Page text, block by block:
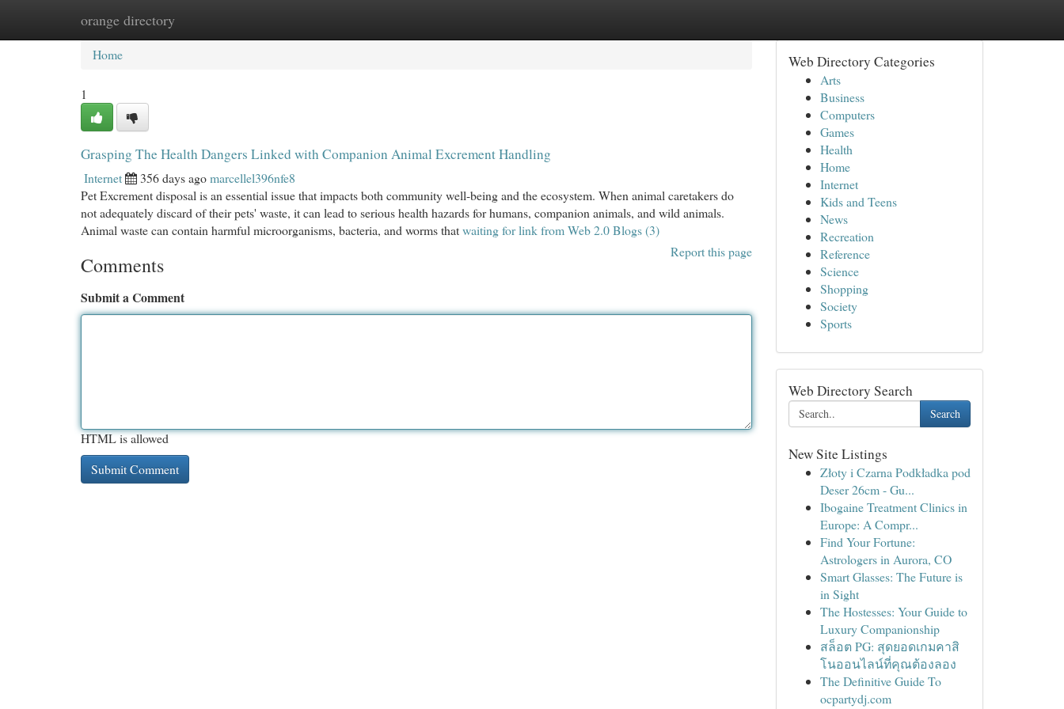
orange directory
Home New Site Listings
Home
1
Grasping The Health Dangers Linked with Companion Animal Excrement Handling
Internet 356 days agomarcellel396nfe8
Pet Excrement disposal is an essential issue that impacts both community well-being and the ecosystem. When animal caretakers do
not adequately discard of their pets' waste, it can lead to serious health hazards for humans, companion animals, and wild animals.
Animal waste can contain harmful microorganisms, bacteria, and worms thatwaiting for link from Web 2.0 Blogs (3)
Report this page
Comments
Submit a Comment
HTML is allowed
Web Directory Categories
Arts
Business
Computers
Games
Health
Home
Internet
Kids and Teens
News
Recreation
Reference
Science
Shopping
Society
Sports
Web Directory Search
Search
New Site Listings
Złoty i Czarna Podkładka pod
Deser 26cm - Gu...
Ibogaine Treatment Clinics in
Europe: A Compr...
Find Your Fortune:
Astrologers in Aurora, CO
Smart Glasses: The Future is
in Sight
The Hostesses: Your Guide to
Luxury Companionship
สล็อต PG: สุดยอดเกมคาสิ
โนออนไลน์ที่คุณต้องลอง
The Definitive Guide To
ocpartydj.com